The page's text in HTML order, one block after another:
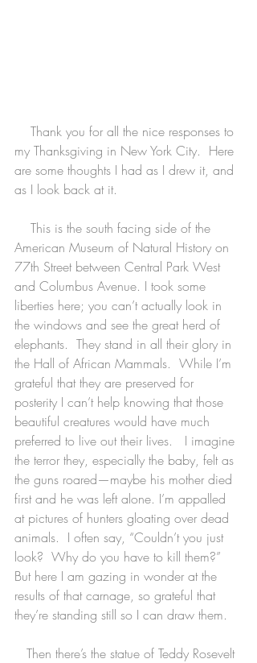
my Thanksgiving in New York City.  Here
are some thoughts I had as I drew it, and
as I look back at it.
American Museum of Natural History on
77th Street between Central Park West
and Columbus Avenue. I took some
liberties here; you can’t actually look in
the windows and see the great herd of
elephants.  They stand in all their glory in
the Hall of African Mammals.  While I’m
grateful that they are preserved for
posterity I can’t help knowing that those
beautiful creatures would have much
preferred to live out their lives.   I imagine
the terror they, especially the baby, felt as
the guns roared—maybe his mother died
first and he was left alone. I’m appalled
at pictures of hunters gloating over dead
animals.  I often say, “Couldn’t you just
look?  Why do you have to kill them?”
But here I am gazing in wonder at the
results of that carnage, so grateful that
they’re standing still so I can draw them.